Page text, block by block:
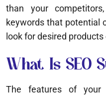
than your
keywords that potential
look for desired
What Is SEO
The features of